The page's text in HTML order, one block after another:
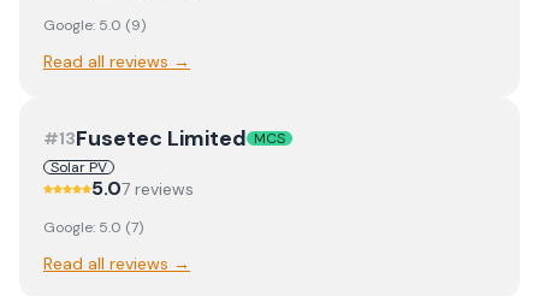
Google: 5.0 (9)
Read all reviews →
#13Fusetec Limited MCS
Solar PV
5.07 reviews
Google: 5.0 (7)
Read all reviews →